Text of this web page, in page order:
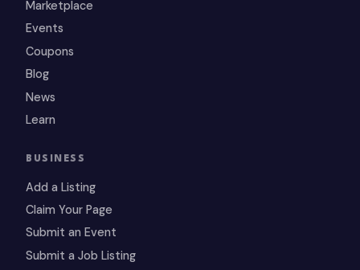
Marketplace
Events
Coupons
Blog
News
Learn
BUSINESS
Add a Listing
Claim Your Page
Submit an Event
Submit a Job Listing